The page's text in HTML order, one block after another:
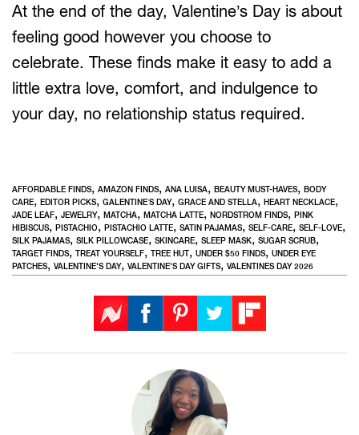
At the end of the day, Valentine’s Day is about
feeling good however you choose to
celebrate. These finds make it easy to add a
little extra love, comfort, and indulgence to
your day, no relationship status required.
AFFORDABLE FINDS, AMAZON FINDS, ANA LUISA, BEAUTY MUST-HAVES, BODY
CARE, EDITOR PICKS, GALENTINE’S DAY, GRACE AND STELLA, HEART NECKLACE,
JADE LEAF, JEWELRY, MATCHA, MATCHA LATTE, NORDSTROM FINDS, PINK
HIBISCUS, PISTACHIO, PISTACHIO LATTE, SATIN PAJAMAS, SELF-CARE, SELF-LOVE,
SILK PAJAMAS, SILK PILLOWCASE, SKINCARE, SLEEP MASK, SUGAR SCRUB,
TARGET FINDS, TREAT YOURSELF, TREE HUT, UNDER $50 FINDS, UNDER EYE
PATCHES, VALENTINE'S DAY, VALENTINE'S DAY GIFTS, VALENTINES DAY 2026